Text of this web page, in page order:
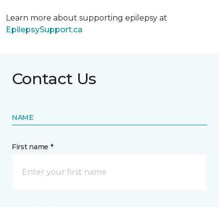
Learn more about supporting epilepsy at
EpilepsySupport.ca
Contact Us
NAME
First name *